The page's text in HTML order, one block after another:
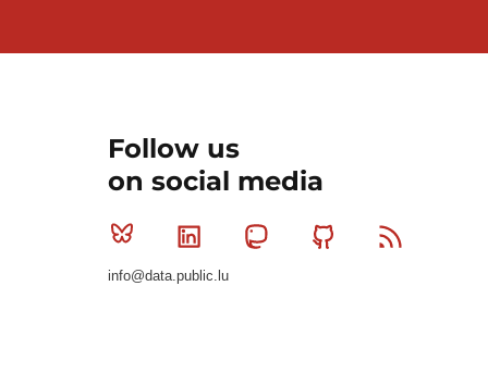
Follow us
on social media
Bluesky Linkedin MastodonGithub
info@data.public.lu